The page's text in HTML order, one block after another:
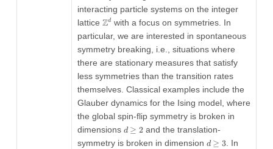
interacting particle systems on the integer
lattice \mathbb{Z}^d
Zd
with a focus on symmetries. In
particular, we are interested in spontaneous
symmetry breaking, i.e., situations where
there are stationary measures that satisfy
less symmetries than the transition rates
themselves. Classical examples include the
Glauber dynamics for the Ising model, where
the global spin-flip symmetry is broken in
dimensions d\geq
d ≥ 2 and the translation-
symmetry is broken in dimension d\geq3
d ≥ 3 . In